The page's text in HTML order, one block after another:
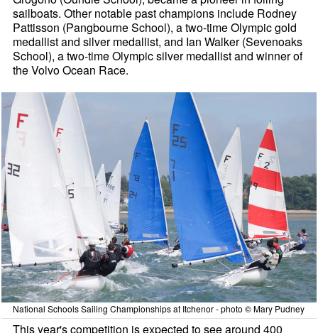
sailboats. Other notable past champions include Rodney
Pattisson (Pangbourne School), a two-time Olympic gold
medallist and silver medallist, and Ian Walker (Sevenoaks
School), a two-time Olympic silver medallist and winner of
the Volvo Ocean Race.
National Schools Sailing Championships at Itchenor - photo © Mary Pudney
This year's competition is expected to see around 400